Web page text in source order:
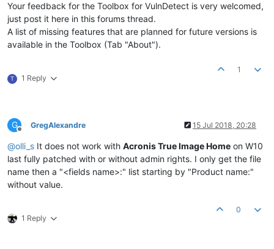
Your feedback for the Toolbox for VulnDetect is very welcomed,
just post it here in this forums thread.
A list of missing features that are planned for future versions is
available in the Toolbox (Tab "About").
T 1 Reply
1
G
Offline
GregAlexandre 15 Jul 2018, 20:28
@olli_s It does not work with Acronis True Image Home on W10
last fully patched with or without admin rights. I only get the file
name then a "<fields name>:" list starting by "Product name:"
without value.
1 Reply
0